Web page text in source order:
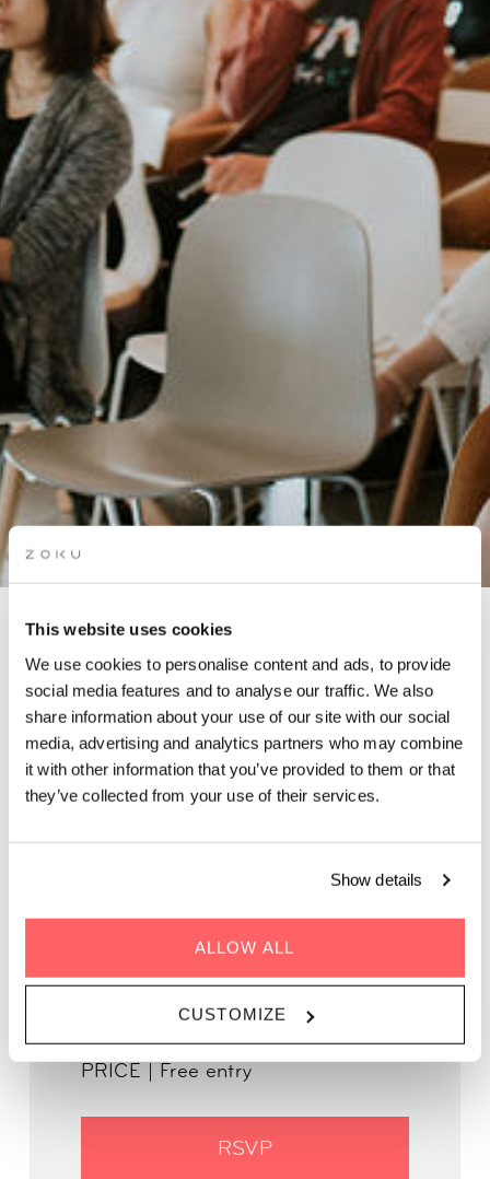
This website uses cookies
We use cookies to personalise content and ads, to provide
social media features and to analyse our traffic. We also
share information about your use of our site with our social
media, advertising and analytics partners who may combine
it with other information that you’ve provided to them or that
they’ve collected from your use of their services.
Show details
ALLOW ALL
CUSTOMIZE
BUSINESS AFTER-HOURS:
MENTAL HEALTH IN THE
WORKPLACE
Come for the talk. Stay for the view. Return for the
WHEN | 22 October, 2024
TIME | 18:30 - 20:30
WHERE | Zoku Amsterdam
PRICE | Free entry
RSVP